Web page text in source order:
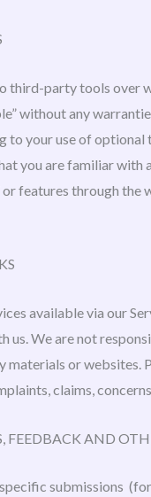
third-party tools over
without any
to your use of
you are familiar
features through the
available via our
We are not
or websites.
claims,
FEEDBACK AND
submissions